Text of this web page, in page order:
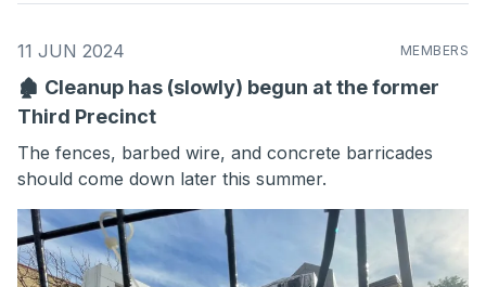
11 JUN 2024 MEMBERS
🏚 Cleanup has (slowly) begun at the former
Third Precinct
The fences, barbed wire, and concrete barricades
should come down later this summer.